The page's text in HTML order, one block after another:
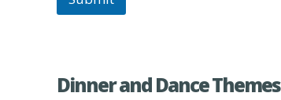
s
Dinner and Dance Themes